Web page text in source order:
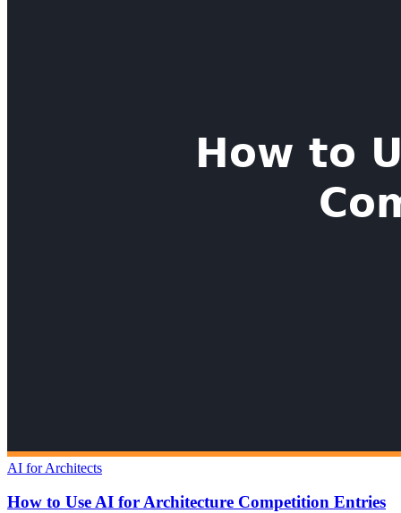
AI for Architects
How to Use AI for Architecture Competition Entries